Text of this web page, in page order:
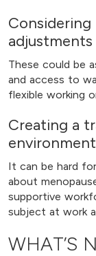
Considering
adjustments
These could be
and access to
flexible working
Creating a
environment
It can be hard
about
supportive
subject at work
WHAT’S